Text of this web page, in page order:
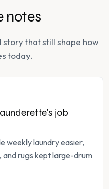
notes
that still shape how
today.
job
weekly laundry easier,
and rugs kept large-drum